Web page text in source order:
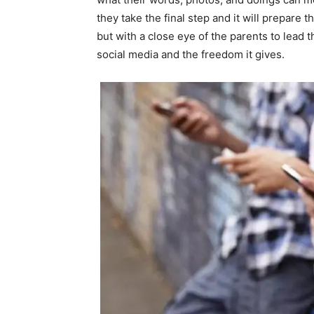
they take the final step and it will prepare
but with a close eye of the parents to lead
social media and the freedom it gives.